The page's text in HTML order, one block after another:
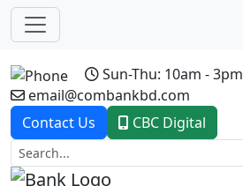
Sun-Thu: 10am - 3pm
email@combankbd.com
Contact Us
CBC Digital